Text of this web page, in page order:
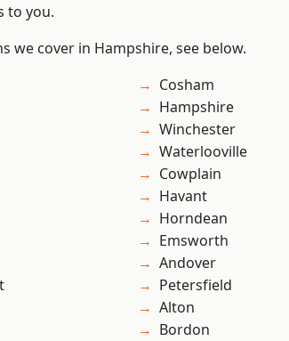
to you.
we cover in Hampshire, see below.
Cosham
Hampshire
Winchester
Waterlooville
Cowplain
Havant
Horndean
Emsworth
Andover
Petersfield
Alton
Bordon